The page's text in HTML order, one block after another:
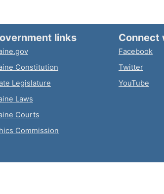
links
Constitution
Legislature
Laws
Courts
Commission
Connect
Facebook
Twitter
YouTube